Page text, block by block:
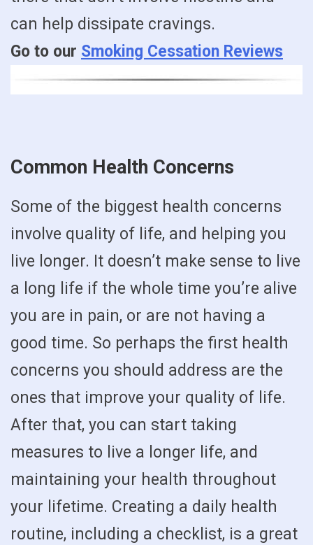
can help dissipate cravings.
Go to our Smoking Cessation Reviews
Common Health Concerns
Some of the biggest health concerns
involve quality of life, and helping you
live longer. It doesn’t make sense to live
a long life if the whole time you’re alive
you are in pain, or are not having a
good time. So perhaps the first health
concerns you should address are the
ones that improve your quality of life.
After that, you can start taking
measures to live a longer life, and
maintaining your health throughout
your lifetime. Creating a daily health
routine, including a checklist, is a great